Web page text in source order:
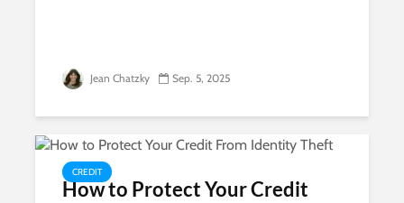
Jean Chatzky Sep. 5, 2025
CREDIT
How to Protect Your Credit